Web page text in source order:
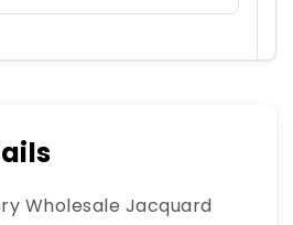
Wholesale Jacquard